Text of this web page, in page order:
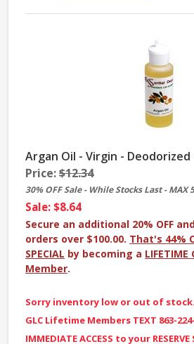
Argan Oil - Virgin - Deodorized
Price:$12.34
30% OFF Sale - While Stocks Last - MAX
Sale: $8.64
Secure an additional 20% OFF and
orders over $100.00. That's 44%
SPECIAL by becoming a
Member.
Sorry inventory low or out of stock.
GLC Lifetime Members TEXT 863-
IMMEDIATE ACCESS to your